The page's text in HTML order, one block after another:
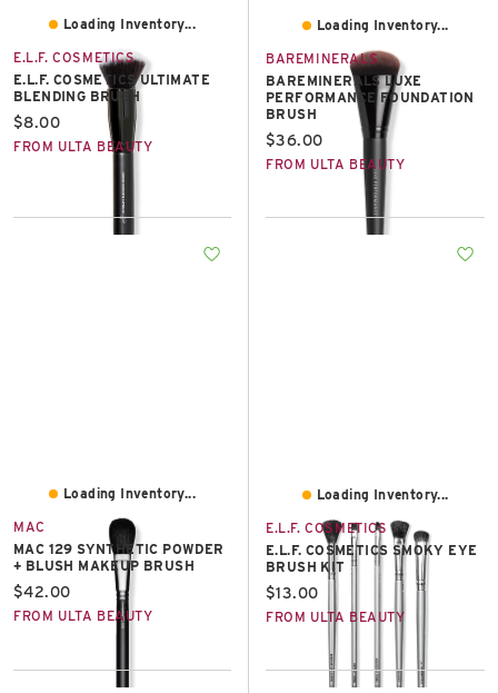
Loading Inventory...
E.L.F. COSMETICS
E.L.F. COSMETICS ULTIMATE
BLENDING BRUSH
Current price:
$8.00
FROM ULTA BEAUTY
Loading Inventory...
BAREMINERALS
BAREMINERALS LUXE
PERFORMANCE FOUNDATION
BRUSH
Current price:
$36.00
FROM ULTA BEAUTY
Loading Inventory...
MAC
MAC 129 SYNTHETIC POWDER
+ BLUSH MAKEUP BRUSH
Current price:
$42.00
FROM ULTA BEAUTY
Loading Inventory...
E.L.F. COSMETICS
E.L.F. COSMETICS SMOKY EYE
BRUSH KIT
Current price:
$13.00
FROM ULTA BEAUTY